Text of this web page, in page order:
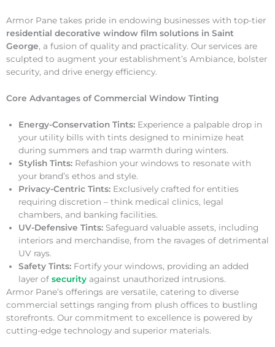
Armor Pane takes pride in endowing businesses with top-tier
residential decorative window film solutions in Saint
George, a fusion of quality and practicality. Our services are
sculpted to augment your establishment’s Ambiance, bolster
security, and drive energy efficiency.
Core Advantages of Commercial Window Tinting
Energy-Conservation Tints: Experience a palpable drop in
your utility bills with tints designed to minimize heat
during summers and trap warmth during winters.
Stylish Tints: Refashion your windows to resonate with
your brand’s ethos and style.
Privacy-Centric Tints: Exclusively crafted for entities
requiring discretion – think medical clinics, legal
chambers, and banking facilities.
UV-Defensive Tints: Safeguard valuable assets, including
interiors and merchandise, from the ravages of detrimental
UV rays.
Safety Tints: Fortify your windows, providing an added
layer of security against unauthorized intrusions.
Armor Pane’s offerings are versatile, catering to diverse
commercial settings ranging from plush offices to bustling
storefronts. Our commitment to excellence is powered by
cutting-edge technology and superior materials.